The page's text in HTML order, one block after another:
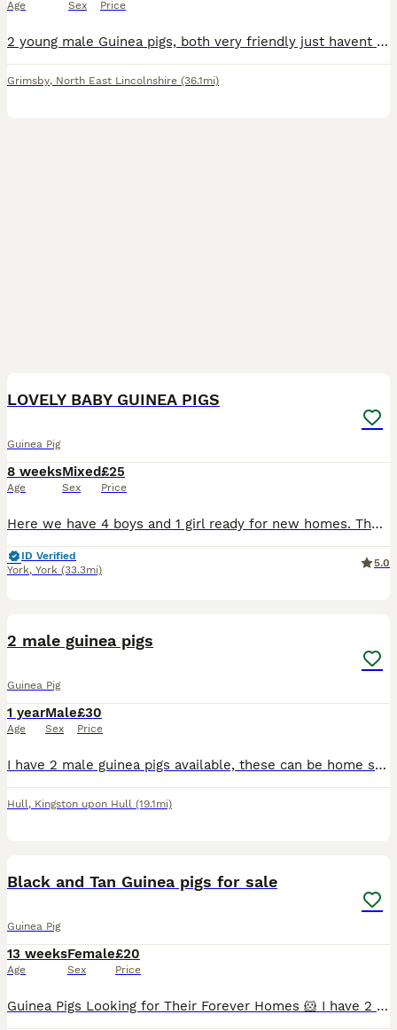
Age Sex Price
2 young male Guinea pigs, both very friendly just havent got the time to care for these boys properly. Comes with hay some food and the cage included
Grimsby, North East Lincolnshire (36.1mi)
LOVELY BABY GUINEA PIGS
Guinea Pig
8 weeks
Age
Mixed
Sex
£25
Price
Here we have 4 boys and 1 girl ready for new homes. The girl is grey and white and has a grey eye patch and all the others are boys. They must go in pairs or to homes with other guinea pigs as they mu
ID Verified
York, York (33.3mi)
5.0
2 male guinea pigs
Guinea Pig
1 year
Age
Male
Sex
£30
Price
I have 2 male guinea pigs available, these can be home separately or together £30 each, £50 together. Can sell full set up with everything for £50 extra if wanting both
Hull, Kingston upon Hull (19.1mi)
Black and Tan Guinea pigs for sale
Guinea Pig
13 weeks
Age
Female
Sex
£20
Price
Guinea Pigs Looking for Their Forever Homes 🐹 I have 2 lovely guinea pigs available: * 1 boar (male) * 2 sow (female) All have been well handled since birth and are used to being around children,